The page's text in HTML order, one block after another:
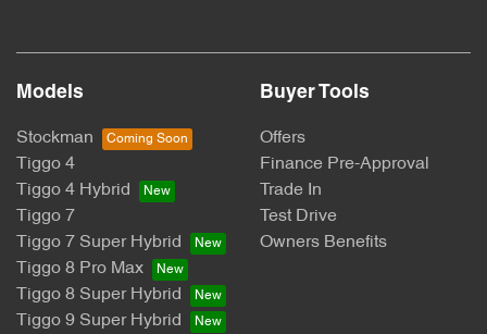
Models
Stockman
Tiggo 4
Tiggo 4 Hybrid
Tiggo 7
Tiggo 7 Super Hybrid
Tiggo 8 Pro Max
Tiggo 8 Super Hybrid
Tiggo 9 Super Hybrid
Buyer Tools
Offers
Finance Pre-Approval
Trade In
Test Drive
Owners Benefits